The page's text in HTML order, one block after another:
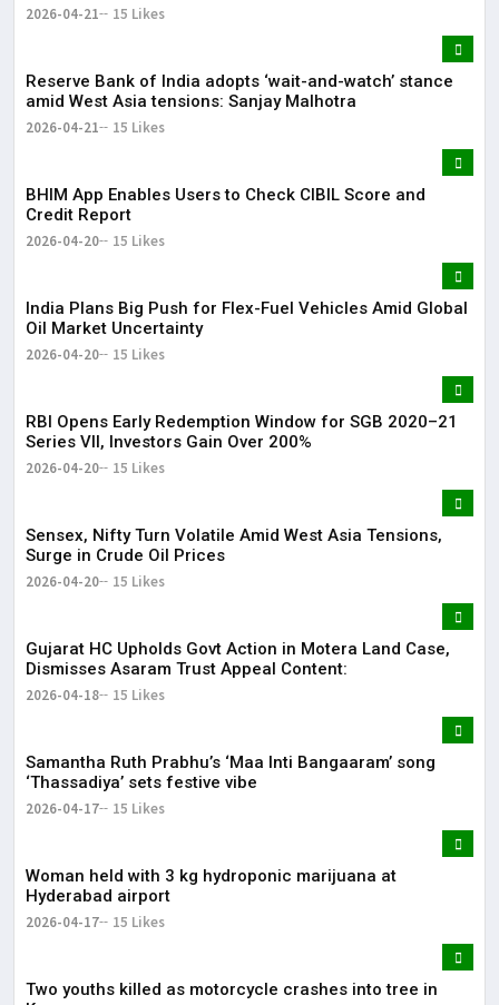
2026-04-21 15 Likes
Reserve Bank of India adopts ‘wait-and-watch’ stance
amid West Asia tensions: Sanjay Malhotra
2026-04-21 15 Likes
BHIM App Enables Users to Check CIBIL Score and
Credit Report
2026-04-20 15 Likes
India Plans Big Push for Flex-Fuel Vehicles Amid Global
Oil Market Uncertainty
2026-04-20 15 Likes
RBI Opens Early Redemption Window for SGB 2020–21
Series VII, Investors Gain Over 200%
2026-04-20 15 Likes
Sensex, Nifty Turn Volatile Amid West Asia Tensions,
Surge in Crude Oil Prices
2026-04-20 15 Likes
Gujarat HC Upholds Govt Action in Motera Land Case,
Dismisses Asaram Trust Appeal Content:
2026-04-18 15 Likes
Samantha Ruth Prabhu’s ‘Maa Inti Bangaaram’ song
‘Thassadiya’ sets festive vibe
2026-04-17 15 Likes
Woman held with 3 kg hydroponic marijuana at
Hyderabad airport
2026-04-17 15 Likes
Two youths killed as motorcycle crashes into tree in